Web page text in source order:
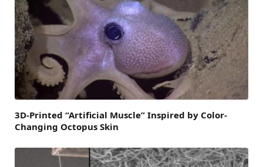
3D-Printed “Artificial Muscle” Inspired by Color-
Changing Octopus Skin